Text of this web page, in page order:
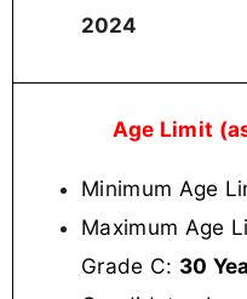
2024
Age Limit
Minimum Age
Maximum Age
Grade C: 30